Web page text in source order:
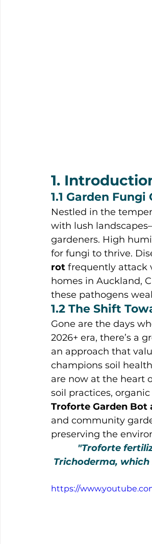
1.
1.1 Garden
Nestled in the
with lush
gardeners. High
for fungi to thrive.
rot frequently attack
homes in Auckland,
these pathogens
1.2 The Shift
Gone are the days
2026+ era, there’s a
an approach that
champions soil
are now at the heart
soil practices,
Troforte Garden Bot
and community
preserving the
"Troforte
Trichoderma,
https://